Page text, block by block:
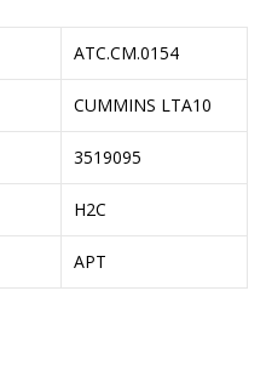
ATC.CM.0154
CUMMINS LTA10
3519095
H2C
APT